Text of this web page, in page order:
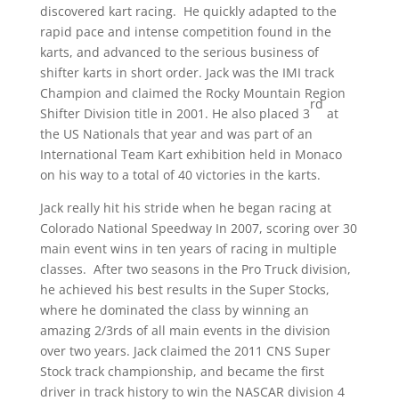
discovered kart racing. He quickly adapted to the
rapid pace and intense competition found in the
karts, and advanced to the serious business of
shifter karts in short order. Jack was the IMI track
Champion and claimed the Rocky Mountain Region
Shifter Division title in 2001. He also placed 3
rd
at
the US Nationals that year and was part of an
International Team Kart exhibition held in Monaco
on his way to a total of 40 victories in the karts.
Jack really hit his stride when he began racing at
Colorado National Speedway In 2007, scoring over 30
main event wins in ten years of racing in multiple
classes. After two seasons in the Pro Truck division,
he achieved his best results in the Super Stocks,
where he dominated the class by winning an
amazing 2/3rds of all main events in the division
over two years. Jack claimed the 2011 CNS Super
Stock track championship, and became the first
driver in track history to win the NASCAR division 4